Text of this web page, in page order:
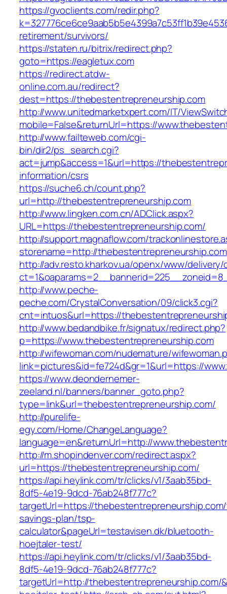
https://gvoclients.com/redir.php?
retirement/survivors/
https://staten.ru/bitrix/redirect.php?
goto=https://eagletux.com
https://redirect.atdw-
online.com.au/redirect?
dest=https://thebestentrepreneurship.com
http://www.unitedmarketxpert.com/IT/
mobile=False&returnUrl=https://
http://www.failteweb.com/cgi-
bin/dir2/ps_search.cgi?
act=jump&access=1&url=https://
information/csrs
https://suche6.ch/count.php?
url=http://thebestentrepreneurship.com
http://www.lingken.com.cn/ADClick.aspx?
URL=https://thebestentrepreneurship.com/
http://support.magnaflow.com/
storename=http://thebestentrepreneurship.com
http://adv.resto.kharkov.ua/openx/www/delivery/
http://www.peche-
peche.com/CrystalConversation/09/click3.cgi?
cnt=intuos&url=https://
http://www.bedandbike.fr/signatux/redirect.php?
p=https://www.thebestentrepreneurship.com
http://wifewoman.com/nudemature/
link=pictures&id=fe724d&gr=1&url=https://
https://www.deondernemer-
zeeland.nl/banners/banner_goto.php?
type=link&url=thebestentrepreneurship.com/
http://purelife-
egy.com/Home/ChangeLanguage?
language=en&returnUrl=http://
http://m.shopindenver.com/redirect.aspx?
url=https://thebestentrepreneurship.com/
https://api.heylink.com/tr/clicks/v1/3aab35bd-
8df5-4e19-9dcd-76ab248f777c?
targetUrl=https://
savings-plan/tsp-
calculator&pageUrl=testavisen.dk/bluetooth-
hoejtaler-test/
https://api.heylink.com/tr/clicks/v1/3aab35bd-
8df5-4e19-9dcd-76ab248f777c?
targetUrl=http://